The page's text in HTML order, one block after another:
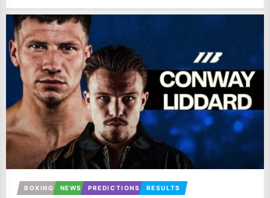
BOXING NEWS PREDICTIONS RESULTS